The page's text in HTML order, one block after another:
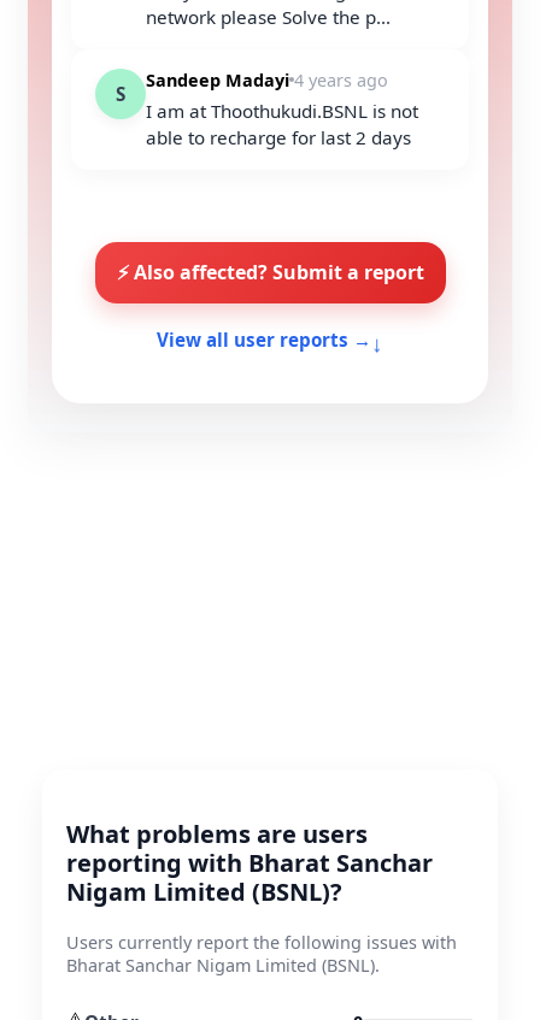
network please Solve the p...
S
Sandeep Madayi 4 years ago
I am at Thoothukudi.BSNL is not
able to recharge for last 2 days
⚡ Also affected? Submit a report
View all user reports → ↓
What problems are users
reporting with Bharat Sanchar
Nigam Limited (BSNL)?
Users currently report the following issues with
Bharat Sanchar Nigam Limited (BSNL).